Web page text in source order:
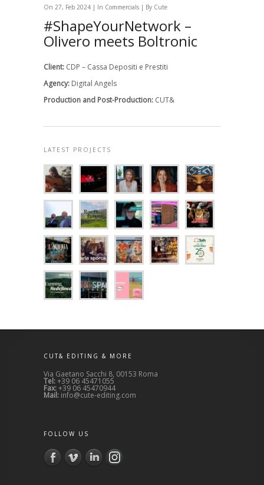
On 27, Feb 2024 | In Commercials | By Cute
#ShapeYourNetwork –
Olivero meets Boltronic
Client: CDP – Cassa Depositi e Prestiti
Agency: Digital Angels
Production and Post-Production: CUT&
LATEST PROJECTS
CUT& EDITING & MORE
Via Gaetano Sacchi 8, 00153 Roma
Tel:+39 06 45471055
Fax:+39 06 45470944
Mail: info@cute-editing.com
FOLLOW US